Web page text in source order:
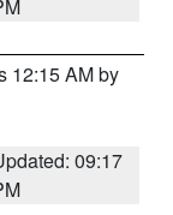
12:15 AM by
09:17